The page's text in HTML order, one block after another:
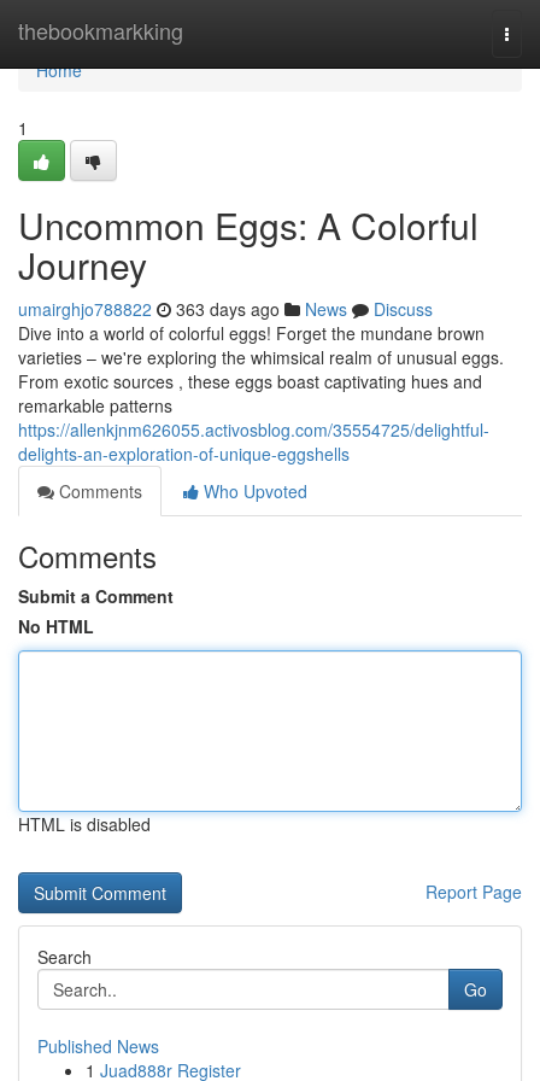
thebookmarkking
Home
Home
1
Uncommon Eggs: A Colorful
Journey
umairghjo788822 363 days ago News
Discuss
Dive into a world of colorful eggs! Forget the mundane brown
varieties – we're exploring the whimsical realm of unusual eggs.
From exotic sources , these eggs boast captivating hues and
remarkable patterns
https://allenkjnm626055.activosblog.com/35554725/delightful-
delights-an-exploration-of-unique-eggshells
Comments
Who Upvoted
Comments
Submit a Comment
No HTML
HTML is disabled
Report Page
Search
Go
Published News
1 Juad888r Register